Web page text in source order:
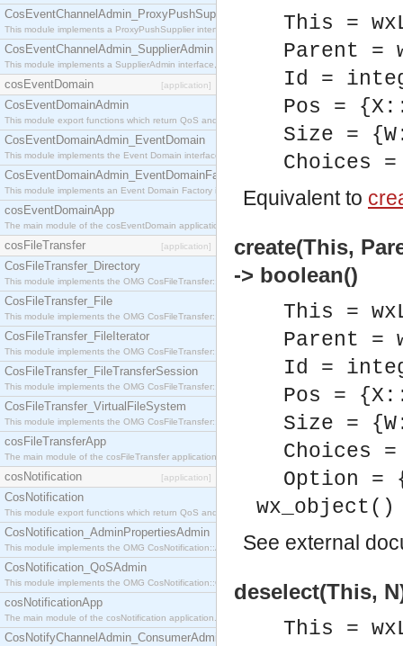
CosEventChannelAdmin_ProxyPushSupplier
This module implements a ProxyPushSupplier interface which acts as a middleman between
CosEventChannelAdmin_SupplierAdmin
This module implements a SupplierAdmin interface, which allows suppliers to be connected to
cosEventDomain [application]
CosEventDomainAdmin
This module export functions which return QoS and Admin Properties constants.
CosEventDomainAdmin_EventDomain
This module implements the Event Domain interface.
CosEventDomainAdmin_EventDomainFactory
This module implements an Event Domain Factory interface, which is used to create new Event
cosEventDomainApp
The main module of the cosEventDomain application.
cosFileTransfer [application]
CosFileTransfer_Directory
This module implements the OMG CosFileTransfer::Directory interface.
CosFileTransfer_File
This module implements the OMG CosFileTransfer::File interface.
CosFileTransfer_FileIterator
This module implements the OMG CosFileTransfer::FileIterator interface.
CosFileTransfer_FileTransferSession
This module implements the OMG CosFileTransfer::FileTransferSession interface.
CosFileTransfer_VirtualFileSystem
This module implements the OMG CosFileTransfer::VirtualFileSystem interface.
cosFileTransferApp
The main module of the cosFileTransfer application.
cosNotification [application]
CosNotification
This module export functions which return QoS and Admin Properties constants.
CosNotification_AdminPropertiesAdmin
This module implements the OMG CosNotification::AdminPropertiesAdmin interface.
CosNotification_QoSAdmin
This module implements the OMG CosNotification::QoSAdmin interface.
cosNotificationApp
The main module of the cosNotification application.
CosNotifyChannelAdmin_ConsumerAdmin
This =
Parent =
Id =
Pos =
Size =
Choices
Equivalent to
create(This,
-> boolean()
This =
Parent =
Id =
Pos =
Size =
Choices
Option
wx_object()
See external
deselect(This,
This =